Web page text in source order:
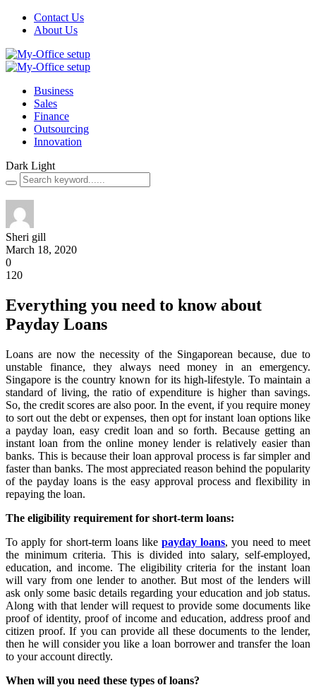
Contact Us
About Us
Business
Sales
Finance
Outsourcing
Innovation
Dark Light
Sheri gill
March 18, 2020
0
120
Everything you need to know about
Payday Loans
Loans are now the necessity of the Singaporean because, due to
unstable finance, they always need money in an emergency.
Singapore is the country known for its high-lifestyle. To maintain a
standard of living, the ratio of expenditure is higher than savings.
So, the credit scores are also poor. In the event, if you require money
to sort out the debt or expenses, then opt for instant loan options like
a payday loan, easy credit loan and so forth. Because getting an
instant loan from the online money lender is relatively easier than
banks. This is because their loan approval process is far simpler and
faster than banks. The most appreciated reason behind the popularity
of the payday loans is the easy approval process and flexibility in
repaying the loan.
The eligibility requirement for short-term loans:
To apply for short-term loans likepayday loans, you need to meet
the minimum criteria. This is divided into salary, self-employed,
education, and income. The eligibility criteria for the instant loan
will vary from one lender to another. But most of the lenders will
ask only some basic details regarding your education and job status.
Along with that lender will request to provide some documents like
proof of identity, proof of income and education, address proof and
citizen proof. If you can provide all these documents to the lender,
then he will consider you like a loan borrower and transfer the loan
to your account directly.
When will you need these types of loans?